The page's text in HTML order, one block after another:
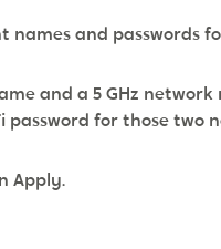
and passwords
and a 5 GHz
password for those two
Apply.